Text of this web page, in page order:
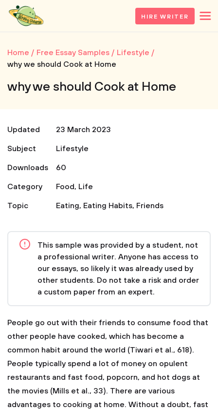
HIRE WRITER
Home Free Essay Samples
Lifestyle
why we should Cook at Home
why we should Cook at Home
Updated
23 March 2023
Subject
Lifestyle
Downloads
60
Category
Food, Life
Topic
Eating, Eating Habits, Friends
This sample was provided by a student, not
a professional writer. Anyone has access to
our essays, so likely it was already used by
other students. Do not take a risk and order
a custom paper from an expert.
People go out with their friends to consume food that
other people have cooked, which has become a
common habit around the world (Tiwari et al., 618).
People typically spend a lot of money on opulent
restaurants and fast food, popcorn, and hot dogs at
the movies (Mills et al., 33). There are various
advantages to cooking at home. Without a doubt, fast